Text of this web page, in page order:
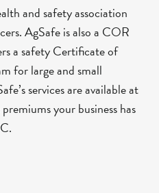
and safety association
AgSafe is also a COR
a safety Certificate of
for large and small
services are available at
your business has